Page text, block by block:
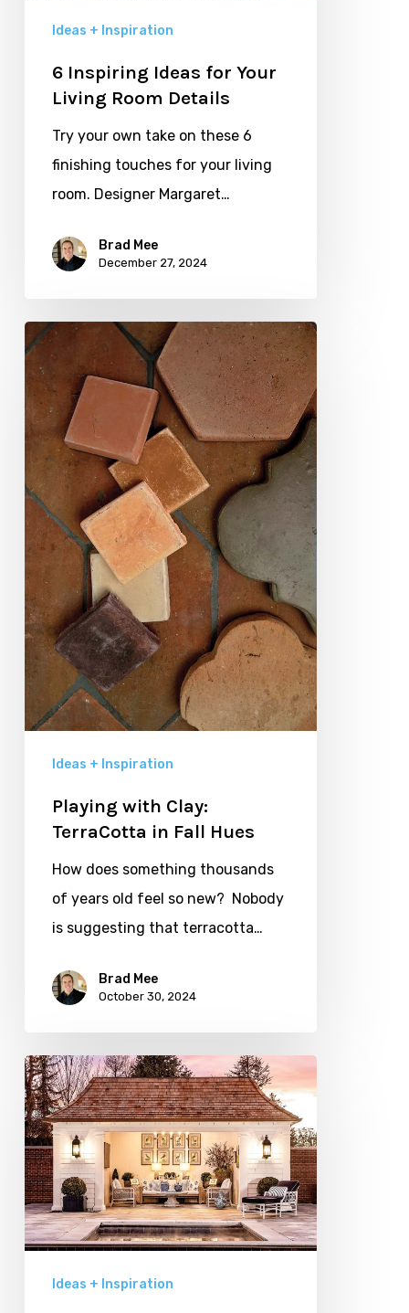
DetailsIdeas + Inspiration
6 Inspiring Ideas for Your
Living Room Details
Try your own take on these 6
finishing touches for your living
room. Designer Margaret…
Brad Mee
December 27, 2024
Playing
with
Clay:
TerraCotta
in
Fall
Hues
Ideas + Inspiration
Playing with Clay:
TerraCotta in Fall Hues
How does something thousands
of years old feel so new? Nobody
is suggesting that terracotta…
Brad Mee
October 30, 2024
Magic
Light
with
Photographer
Lindsay
Salazar
Ideas + Inspiration